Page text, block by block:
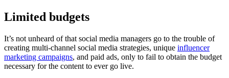
Limited budgets
It’s not unheard of that social media managers go to the trouble of
creating multi-channel social media strategies, unique influencer
marketing campaigns, and paid ads, only to fail to obtain the budget
necessary for the content to ever go live.